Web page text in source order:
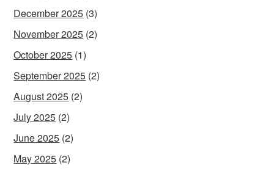
December 2025 (3)
November 2025 (2)
October 2025 (1)
September 2025 (2)
August 2025 (2)
July 2025 (2)
June 2025 (2)
May 2025 (2)